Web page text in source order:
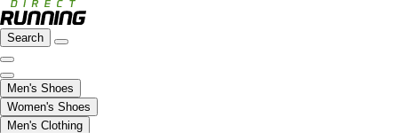
Search
Men's Shoes
Women's Shoes
Men's Clothing